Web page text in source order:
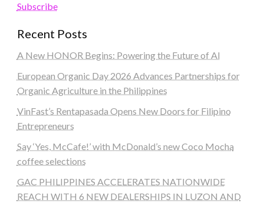
Subscribe
Recent Posts
A New HONOR Begins: Powering the Future of AI
European Organic Day 2026 Advances Partnerships for
Organic Agriculture in the Philippines
VinFast’s Rentapasada Opens New Doors for Filipino
Entrepreneurs
Say ‘Yes, McCafe!’ with McDonald’s new Coco Mocha
coffee selections
GAC PHILIPPINES ACCELERATES NATIONWIDE
REACH WITH 6 NEW DEALERSHIPS IN LUZON AND